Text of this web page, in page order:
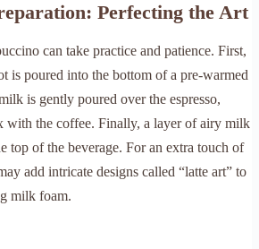
Perfecting the Art
can take practice and patience. First,
is poured into the bottom of a pre-warmed
is gently poured over the espresso,
the coffee. Finally, a layer of airy milk
top of the beverage. For an extra touch of
add intricate designs called “latte art” to
milk foam.